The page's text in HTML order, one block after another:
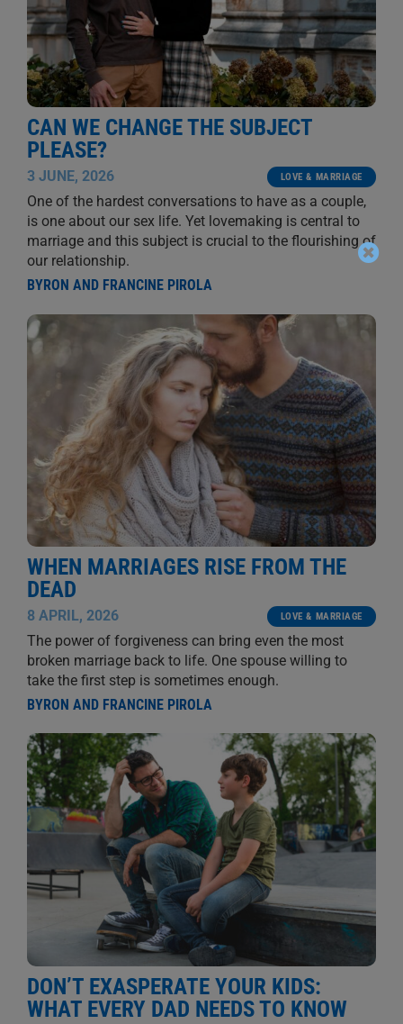
CAN WE CHANGE THE SUBJECT
PLEASE?
3 JUNE, 2026 LOVE & MARRIAGE
One of the hardest conversations to have as a couple,
is one about our sex life. Yet lovemaking is central to
marriage and this subject is crucial to the flourishing of
our relationship.
BYRON AND FRANCINE PIROLA
WHEN MARRIAGES RISE FROM THE
DEAD
8 APRIL, 2026 LOVE & MARRIAGE
The power of forgiveness can bring even the most
broken marriage back to life. One spouse willing to
take the first step is sometimes enough.
BYRON AND FRANCINE PIROLA
DON’T EXASPERATE YOUR KIDS:
WHAT EVERY DAD NEEDS TO KNOW